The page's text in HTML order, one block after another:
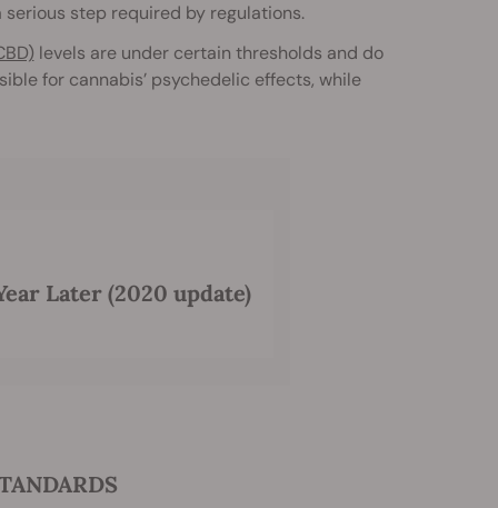
step required by regulations.
levels are under certain thresholds and do
for cannabis’ psychedelic effects, while
Later (2020 update)